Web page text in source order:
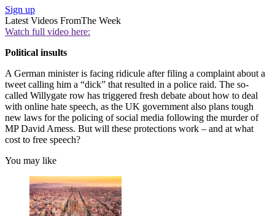
Sign up
Latest Videos FromThe Week
Watch full video here:
Political insults
A German minister is facing ridicule after filing a complaint about a
tweet calling him a “dick” that resulted in a police raid. The so-
called Willygate row has triggered fresh debate about how to deal
with online hate speech, as the UK government also plans tough
new laws for the policing of social media following the murder of
MP David Amess. But will these protections work – and at what
cost to free speech?
You may like